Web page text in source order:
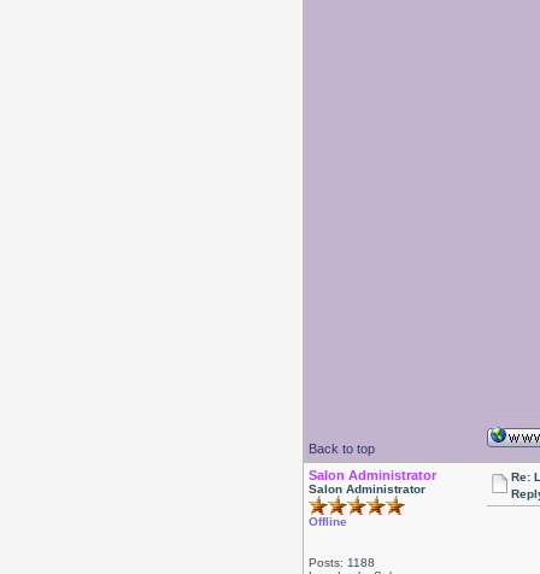
Back to top
Salon Administrator
Salon Administrator
Offline
Posts: 1188
Re: